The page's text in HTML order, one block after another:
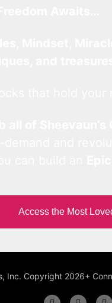
Access the Most
Inc. Copyright 2026+